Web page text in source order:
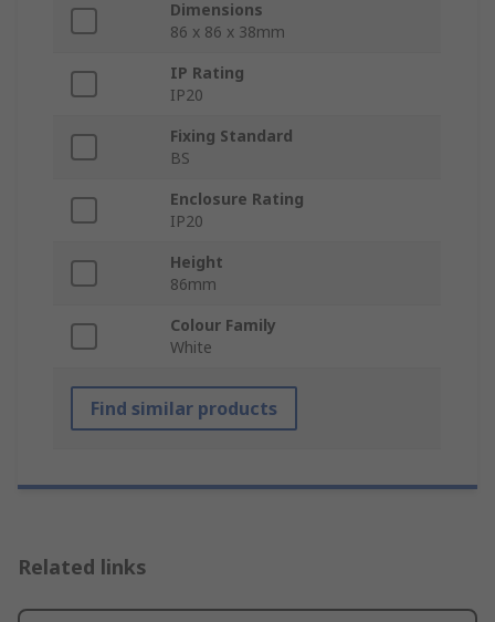
Dimensions
86 x 86 x 38mm
IP Rating
IP20
Fixing Standard
BS
Enclosure Rating
IP20
Height
86mm
Colour Family
White
Find similar products
Related links